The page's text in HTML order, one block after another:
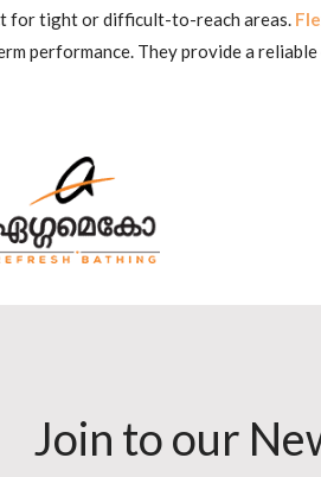
for tight or difficult-to-reach areas.
performance. They provide a
Join to our